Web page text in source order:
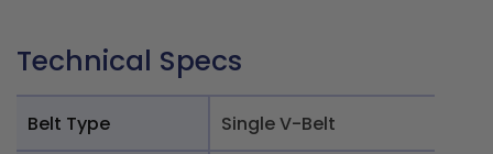
Technical Specs
Belt Type Single V-Belt